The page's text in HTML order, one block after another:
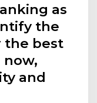
as
the
the best
and